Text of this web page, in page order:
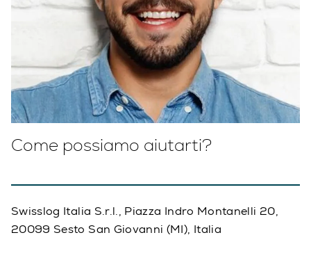
Come possiamo aiutarti?
Swisslog Italia S.r.l., Piazza Indro Montanelli 20,
20099 Sesto San Giovanni (MI), Italia